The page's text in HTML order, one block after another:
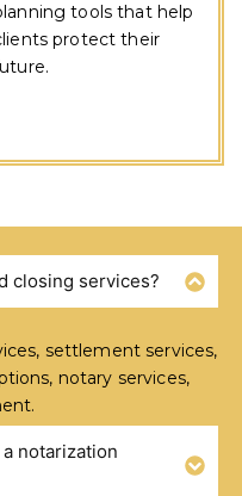
tools that help
protect their
QUESTIONS
closing services?
settlement services,
notary services,
notarization